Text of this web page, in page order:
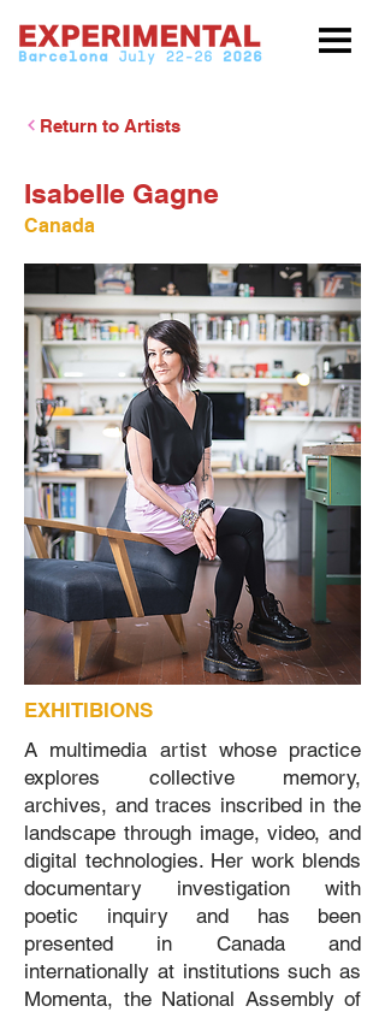
Return to Artists
Isabelle Gagne
Canada
EXHITIBIONS
A multimedia artist whose practice
explores collective memory,
archives, and traces inscribed in the
landscape through image, video, and
digital technologies. Her work blends
documentary investigation with
poetic inquiry and has been
presented in Canada and
internationally at institutions such as
Momenta, the National Assembly of